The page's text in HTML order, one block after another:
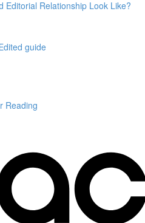
Editorial Relationship Look Like?
guide
Reading